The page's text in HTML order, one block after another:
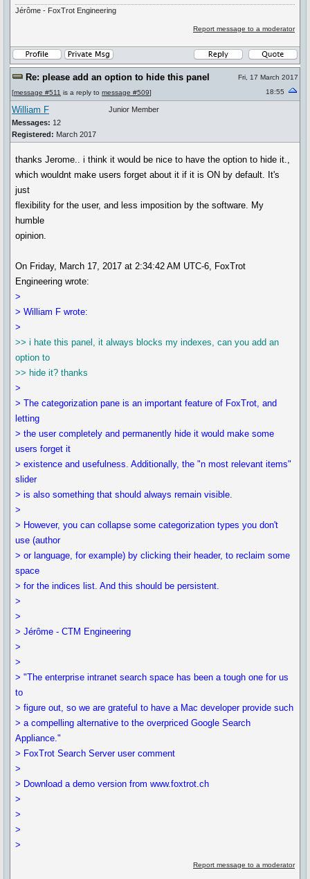
Jérôme - FoxTrot Engineering
Report message to a moderator
Re: please add an option to hide this panel
[message #511 is a reply to message #509]
Fri, 17 March 2017
18:55
William F
Messages: 12
Registered: March 2017
Junior Member
thanks Jerome.. i think it would be nice to have the option to hide it.,
which wouldnt make users forget about it if it is ON by default. It's
just
flexibility for the user, and less imposition by the software. My
humble
opinion.
On Friday, March 17, 2017 at 2:34:42 AM UTC-6, FoxTrot
Engineering wrote:
>
> William F wrote:
>
>> i hate this panel, it always blocks my indexes, can you add an
option to
>> hide it? thanks
>
> The categorization pane is an important feature of FoxTrot, and
letting
> the user completely and permanently hide it would make some
users forget it
> existence and usefulness. Additionally, the "n most relevant items"
slider
> is also something that should always remain visible.
>
> However, you can collapse some categorization types you don't
use (author
> or language, for example) by clicking their header, to reclaim some
space
> for the indices list. And this should be persistent.
>
>
> Jérôme - CTM Engineering
>
>
> "The enterprise intranet search space has been a tough one for us
to
> figure out, so we are grateful to have a Mac developer provide such
> a compelling alternative to the overpriced Google Search
Appliance."
> FoxTrot Search Server user comment
>
> Download a demo version from www.foxtrot.ch
>
>
>
>
Report message to a moderator